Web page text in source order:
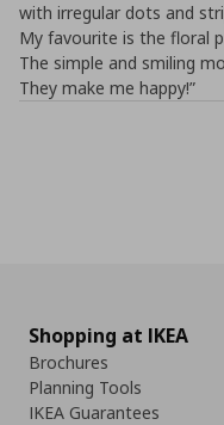
with irregular dots and
My favourite is the floral
The simple and smiling
They make me happy!”
Shopping at IKEA
Brochures
Planning Tools
IKEA Guarantees